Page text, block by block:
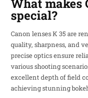
What makes
special?
Canon lenses K 35 are
quality, sharpness, and
precise optics ensure
various shooting
excellent depth of field
achieving stunning